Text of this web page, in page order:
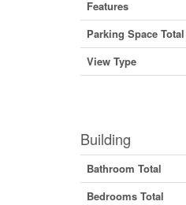
Features
Parking Space Total
View Type
Building
Bathroom Total
Bedrooms Total